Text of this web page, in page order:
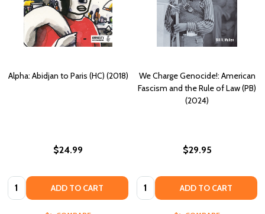
Alpha: Abidjan to Paris (HC) (2018)
$24.99
Quantity: ADD TO CART
We Charge Genocide!: American
Fascism and the Rule of Law (PB)
(2024)
$29.95
Quantity: ADD TO CART